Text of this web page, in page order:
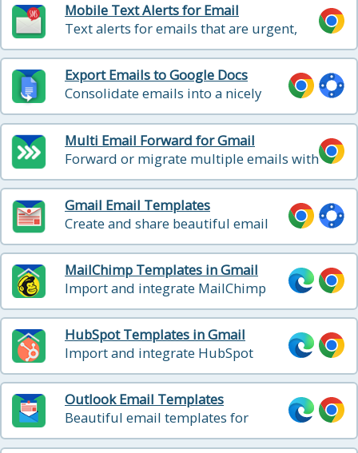
Mobile Text Alerts for Email
Text alerts for emails that are urgent,
from specific people, or when someone
replies back
Export Emails to Google Docs
Consolidate emails into a nicely
organized Google Doc
Multi Email Forward for Gmail
Forward or migrate multiple emails with
1 click - in background
Gmail Email Templates
Create and share beautiful email
templates
MailChimp Templates in Gmail
Import and integrate MailChimp
templates into Gmail
HubSpot Templates in Gmail
Import and integrate HubSpot
email templates into Gmail
Outlook Email Templates
Beautiful email templates for
Microsoft Outlook